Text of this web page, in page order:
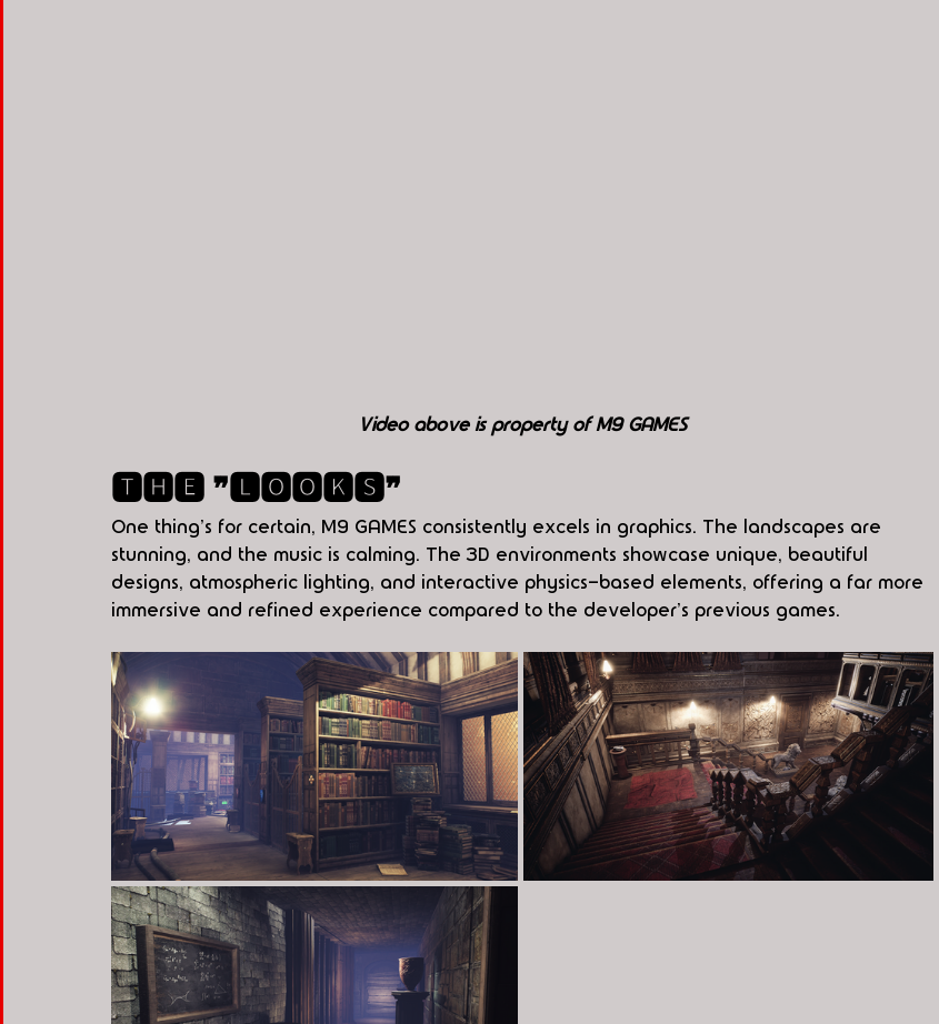
Video above is property of M9 GAMES
🆃🅷🅴 ❞🅻🅾🅾🅺🆂❞
One thing's for certain, M9 GAMES consistently excels in graphics. The landscapes are
stunning, and the music is calming. The 3D environments showcase unique, beautiful
designs, atmospheric lighting, and interactive physics-based elements, offering a far more
immersive and refined experience compared to the developer's previous games.